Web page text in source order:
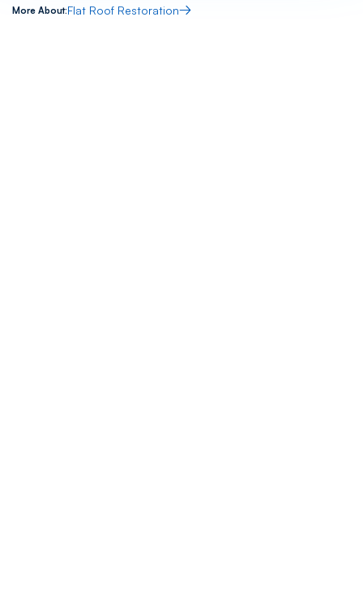
More About:Flat Roof Restoration